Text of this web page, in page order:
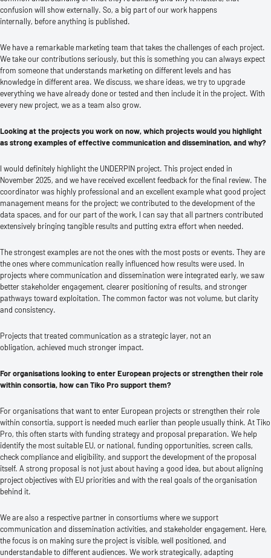
confusion will show externally. So, a big part of our work happens
internally, before anything is published.
We have a remarkable marketing team that takes the challenges of each project.
We take our contributions seriously, but this is something you can always expect
from someone that understands marketing on different levels and has
knowledge in different area. We discuss, we share ideas, we try to upgrade
everything we have already done or tested and then include it in the project. With
every new project, we as a team also grow.
Looking at the projects you work on now, which projects would you highlight
as strong examples of effective communication and dissemination, and why?
I would definitely highlight the UNDERPIN project. This project ended in
November 2025, and we have received excellent feedback for the final review. The
coordinator was highly professional and an excellent example what good project
management means for the project; we contributed to the development of the
data spaces, and for our part of the work, I can say that all partners contributed
extensively bringing tangible results and putting extra effort when needed.
The strongest examples are not the ones with the most posts or events. They are
the ones where communication really influenced how results were used. In
projects where communication and dissemination were integrated early, we saw
better stakeholder engagement, clearer positioning of results, and stronger
pathways toward exploitation. The common factor was not volume, but clarity
and consistency.
Projects that treated communication as a strategic layer, not an
obligation, achieved much stronger impact.
For organisations looking to enter European projects or strengthen their role
within consortia, how can Tiko Pro support them?
For organisations that want to enter European projects or strengthen their role
within consortia, support is needed much earlier than people usually think. At Tiko
Pro, this often starts with funding strategy and proposal preparation. We help
identify the most suitable EU, or national, funding opportunities, screen calls,
check compliance and eligibility, and support the development of the proposal
itself. A strong proposal is not just about having a good idea, but about aligning
project objectives with EU priorities and with the real goals of the organisation
behind it.
We are also a respective partner in consortiums where we support
communication and dissemination activities, and stakeholder engagement. Here,
the focus is on making sure the project is visible, well positioned, and
understandable to different audiences. We work strategically, adapting